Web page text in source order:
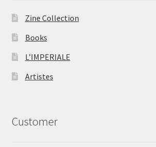
Zine Collection
Books
L’IMPERIALE
Artistes
Customer